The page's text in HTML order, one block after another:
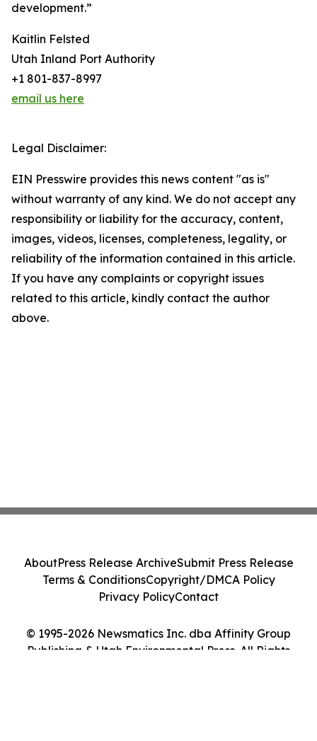
development.”
Kaitlin Felsted
Utah Inland Port Authority
+1 801-837-8997
email us here
Legal Disclaimer:
EIN Presswire provides this news content "as is"
without warranty of any kind. We do not accept any
responsibility or liability for the accuracy, content,
images, videos, licenses, completeness, legality, or
reliability of the information contained in this article.
If you have any complaints or copyright issues
related to this article, kindly contact the author
above.
© 1995-2026 Newsmatics Inc. dba Affinity Group
Publishing & Utah Environmental Press. All Rights
AboutPress Release ArchiveSubmit Press Release
Terms & ConditionsCopyright/DMCA Policy
Privacy PolicyContact